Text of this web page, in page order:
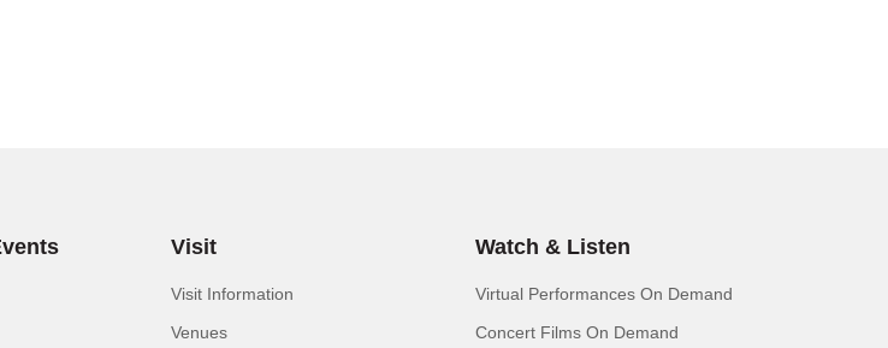
Visit
Visit Information
Venues
Watch & Listen
Virtual Performances On Demand
Concert Films On Demand